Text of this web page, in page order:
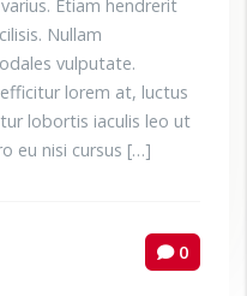
Etiam hendrerit
Nullam
vulputate.
lorem at, luctus
lobortis iaculis leo ut
eu nisi cursus […]
0